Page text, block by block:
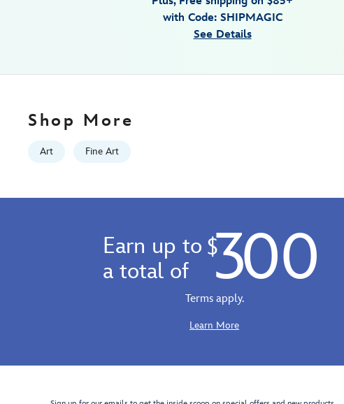
limited-
with Code: SHIPMAGIC
See Details
Shop More
Art Fine Art
Earn up to
a total of
$ 300
Terms apply.
Learn More